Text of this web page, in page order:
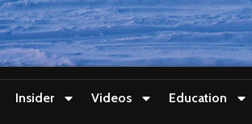
Insider Videos Education